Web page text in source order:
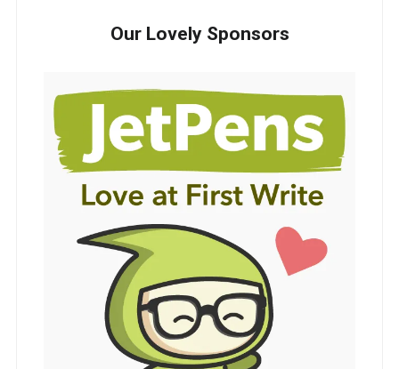
Our Lovely Sponsors